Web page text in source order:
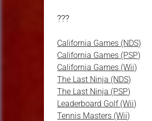
???
California Games (NDS)
California Games (PSP)
California Games (Wii)
The Last Ninja (NDS)
The Last Ninja (PSP)
Leaderboard Golf (Wii)
Tennis Masters (Wii)